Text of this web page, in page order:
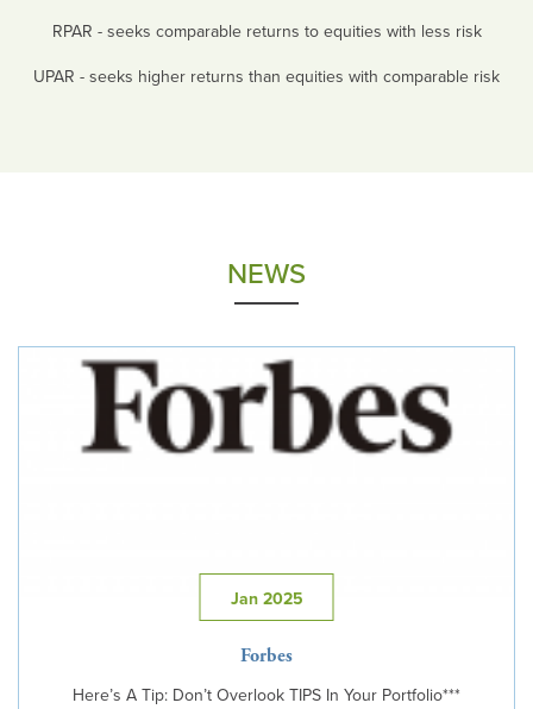
RPAR - seeks comparable returns to equities with less risk
UPAR - seeks higher returns than equities with comparable risk
NEWS
Jan 2025
Forbes
Here’s A Tip: Don’t Overlook TIPS In Your Portfolio***